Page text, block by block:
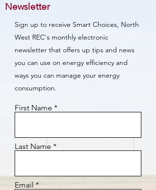
Newsletter
Sign up to receive Smart Choices, North
West REC's monthly electronic
newsletter that offers up tips and news
you can use on energy efficiency and
ways you can manage your energy
consumption.
First Name
Last Name
Email